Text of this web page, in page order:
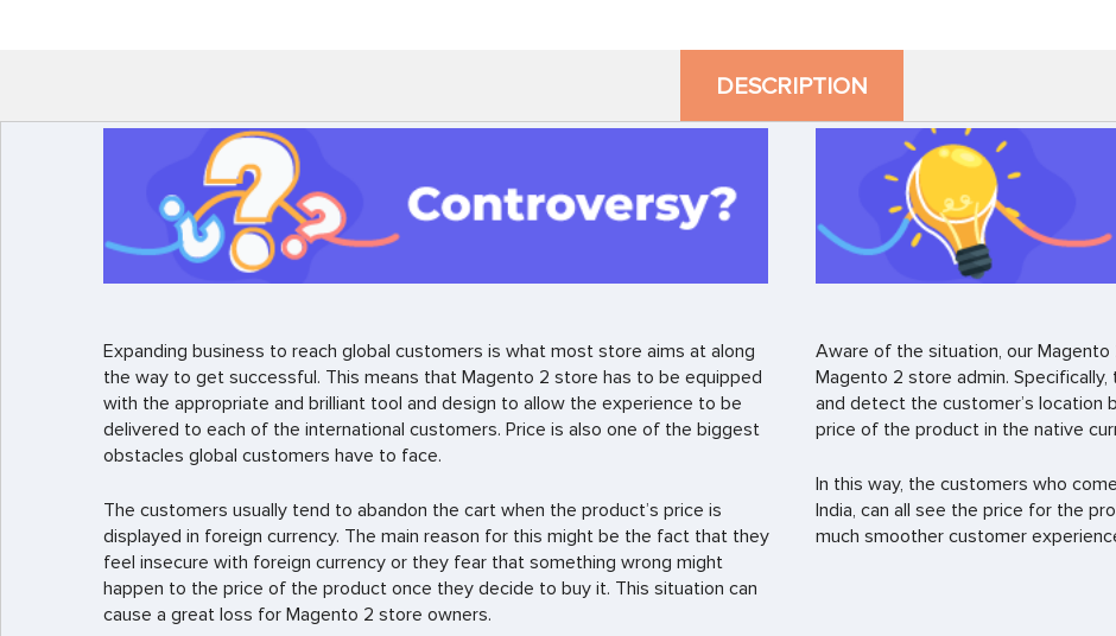
DESCRIPTION
Expanding business to reach global customers is what most store aims at along
the way to get successful. This means that Magento 2 store has to be equipped
with the appropriate and brilliant tool and design to allow the experience to be
delivered to each of the international customers. Price is also one of the biggest
obstacles global customers have to face.
The customers usually tend to abandon the cart when the product’s price is
displayed in foreign currency. The main reason for this might be the fact that they
feel insecure with foreign currency or they fear that something wrong might
happen to the price of the product once they decide to buy it. This situation can
cause a great loss for Magento 2 store owners.
Aware of the situation, our
Magento 2 store admin.
and detect the customer’s location
price of the product in the native
In this way, the customers who
India, can all see the price for the
much smoother customer